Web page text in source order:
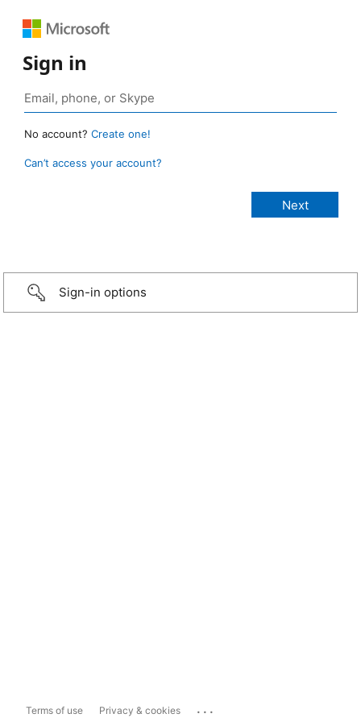
Sign in
No account? Create one!
Can’t access your account?
Sign-in options
Terms of use Privacy & cookies ...